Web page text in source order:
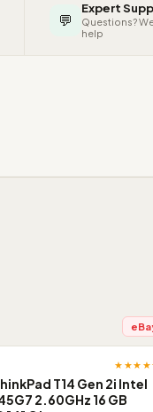
💬
Expert
Questions?
help
T14 Gen 2i Intel
2.60GHz 16 GB